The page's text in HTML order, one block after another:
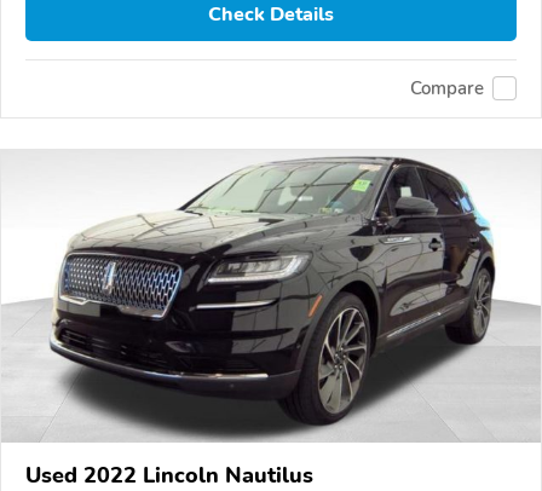
Check Details
Compare
Used 2022 Lincoln Nautilus